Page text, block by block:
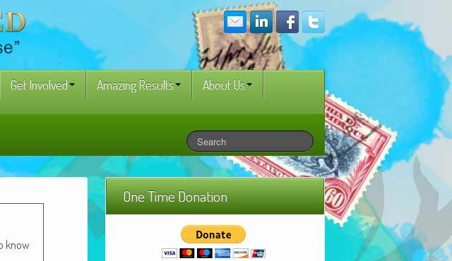
Get Involved Amazing Results
About Us
know
One Time Donation